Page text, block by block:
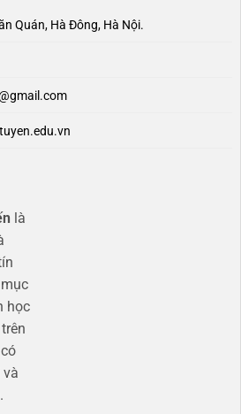
Quán, Hà Đông, Hà Nội.
là
học